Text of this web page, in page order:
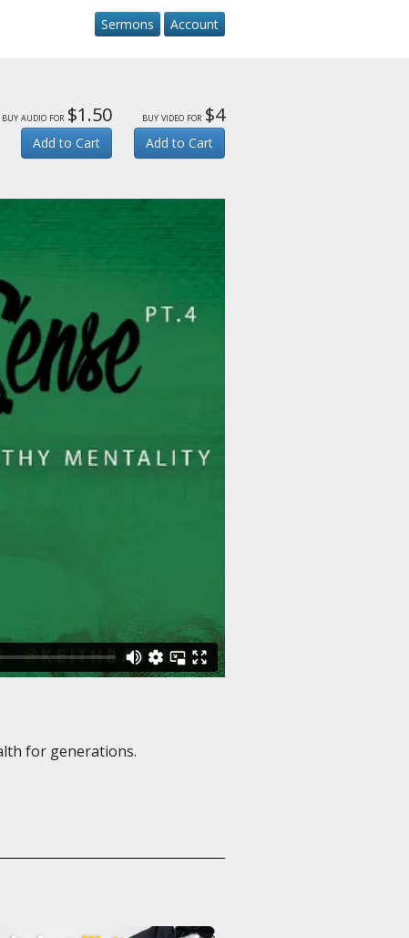
Sermons Account
buy audio for $1.50
Add to Cart
buy video for $4
Add to Cart
for generations.